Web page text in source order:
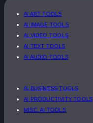
AI ART TOOLS
AI IMAGE TOOLS
AI VIDEO TOOLS
AI TEXT TOOLS
AI AUDIO TOOLS
AI BUSINESS TOOLS
AI PRODUCTIVITY TOOLS
MISC. AI TOOLS